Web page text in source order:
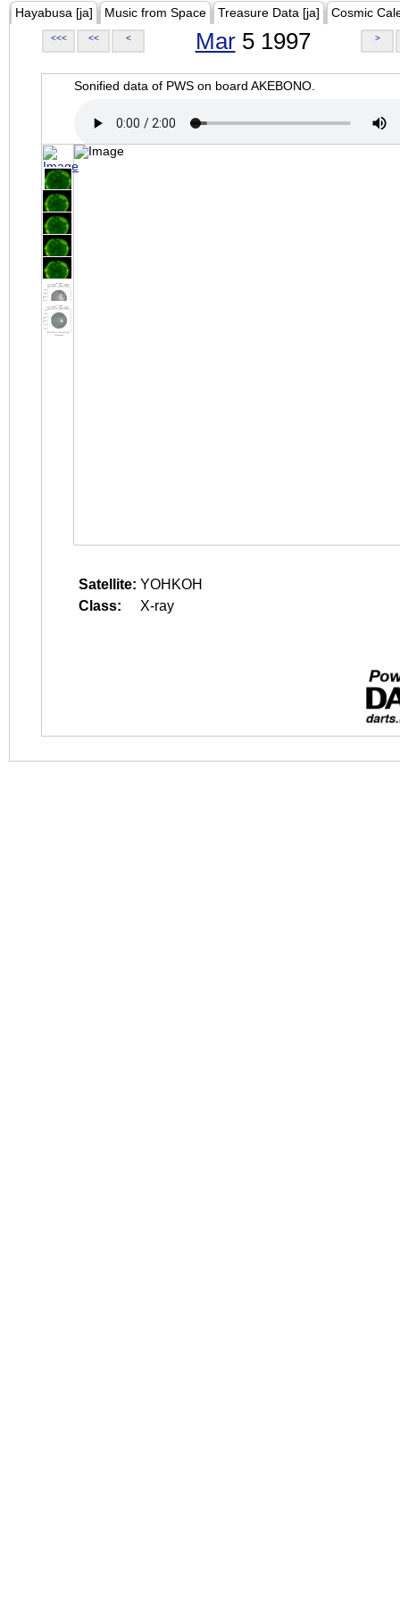
Hayabusa [ja] Music from Space Treasure Data [ja] Cosmic
<<< << < Mar5 1997 >
Sonified data of PWS on board AKEBONO.
Satellite: YOHKOH
Class:
X-ray